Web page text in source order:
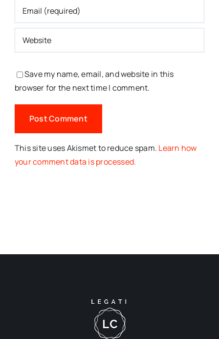
Save my name, email, and website in this
browser for the next time I comment.
This site uses Akismet to reduce spam. Learn how
your comment data is processed.